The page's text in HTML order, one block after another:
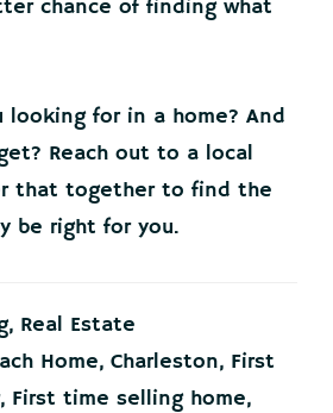
chance of finding what
looking for in a home? And
Reach out to a local
that together to find the
be right for you.
, Real Estate
Home, Charleston, First
, First time selling home,